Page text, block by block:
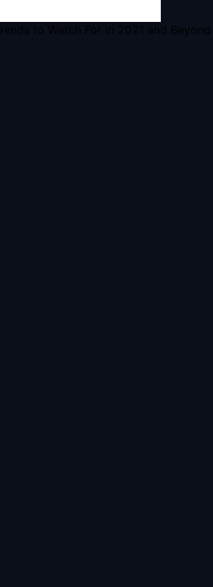
to Watch For in 2021 and Beyond